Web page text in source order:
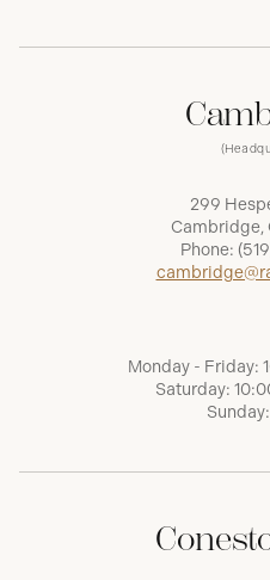
299
Cambridge,
Phone:
Monday - Friday:
Saturday: